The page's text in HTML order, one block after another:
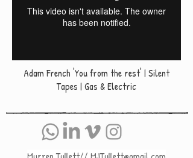
Adam French 'You from the rest' | Silent
Tapes | Gas & Electric